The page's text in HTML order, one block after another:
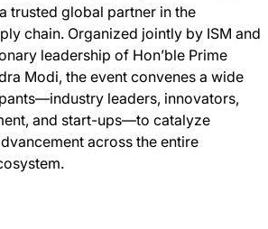
trusted global partner in the
chain. Organized jointly by ISM and
leadership of Hon’ble Prime
Modi, the event convenes a wide
leaders, innovators,
and start-ups—to catalyze
across the entire